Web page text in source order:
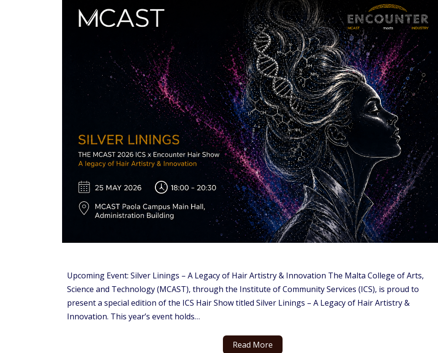
Upcoming Event: Silver Linings – A Legacy of Hair Artistry & Innovation The Malta College of Arts,
Science and Technology (MCAST), through the Institute of Community Services (ICS), is proud to
present a special edition of the ICS Hair Show titled Silver Linings – A Legacy of Hair Artistry &
Innovation. This year’s event holds…
Read More